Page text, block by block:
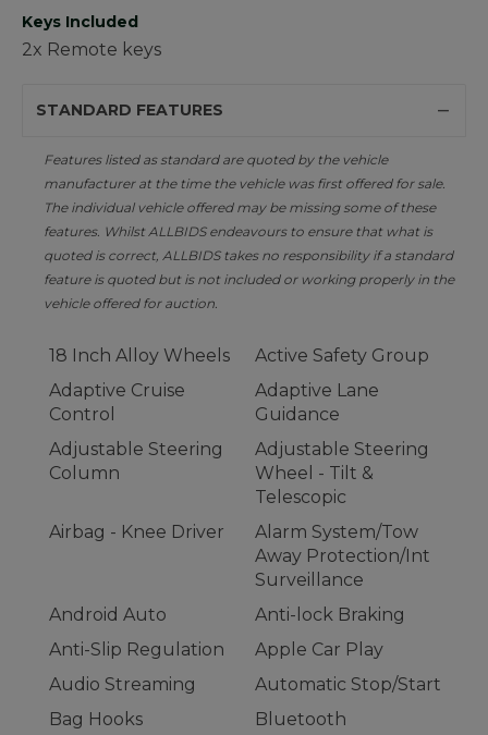
Keys Included
2x Remote keys
STANDARD FEATURES
Features listed as standard are quoted by the vehicle
manufacturer at the time the vehicle was first offered for sale.
The individual vehicle offered may be missing some of these
features. Whilst ALLBIDS endeavours to ensure that what is
quoted is correct, ALLBIDS takes no responsibility if a standard
feature is quoted but is not included or working properly in the
vehicle offered for auction.
18 Inch Alloy Wheels
Active Safety Group
Adaptive Cruise
Control
Adaptive Lane
Guidance
Adjustable Steering
Column
Adjustable Steering
Wheel - Tilt &
Telescopic
Airbag - Knee Driver
Alarm System/Tow
Away Protection/Int
Surveillance
Android Auto
Anti-lock Braking
Anti-Slip Regulation
Apple Car Play
Audio Streaming
Automatic Stop/Start
Bag Hooks
Bluetooth